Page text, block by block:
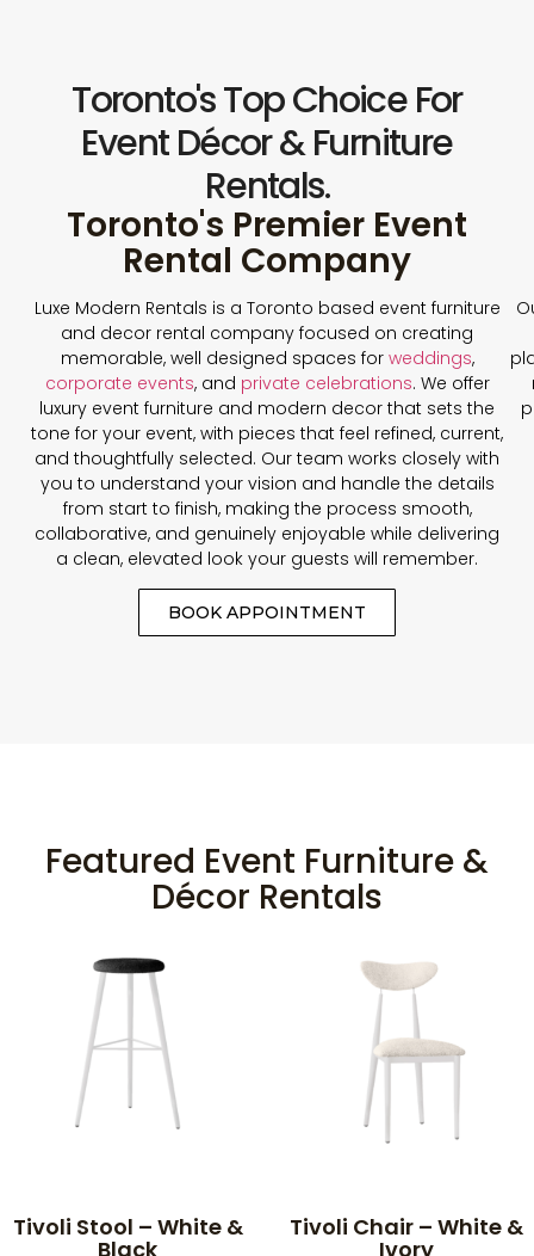
Toronto's Top Choice For
Event Décor & Furniture
Rentals.
Toronto's Premier Event
Rental Company
Luxe Modern Rentals is a Toronto based event furniture
and decor rental company focused on creating
memorable, well designed spaces for weddings,
corporate events, and private celebrations. We offer
luxury event furniture and modern decor that sets the
tone for your event, with pieces that feel refined, current,
and thoughtfully selected. Our team works closely with
you to understand your vision and handle the details
from start to finish, making the process smooth,
collaborative, and genuinely enjoyable while delivering
a clean, elevated look your guests will remember.
BOOK APPOINTMENT
Featured Event Furniture &
Décor Rentals
Tivoli Stool – White &
Black
Tivoli Chair – White &
Ivory